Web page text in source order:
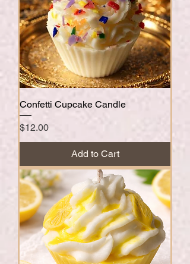
Confetti Cupcake Candle
Price
$12.00
Add to Cart